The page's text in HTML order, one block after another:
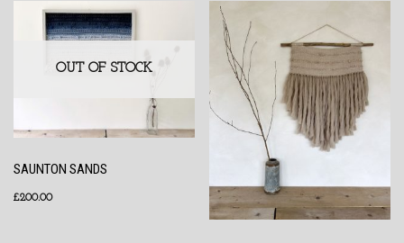
OUT OF STOCK
SAUNTON SANDS
£200.00